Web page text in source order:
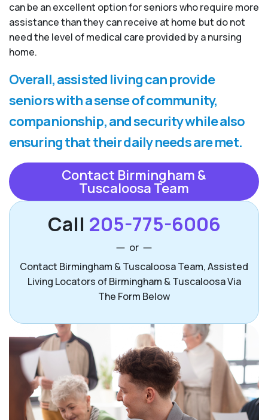
can be an excellent option for seniors who require more
assistance than they can receive at home but do not
need the level of medical care provided by a nursing
home.
Overall, assisted living can provide
seniors with a sense of community,
companionship, and security while also
ensuring that their daily needs are met.
Contact Birmingham &
Tuscaloosa Team
Call 205-775-6006
or
Contact Birmingham & Tuscaloosa Team, Assisted
Living Locators of Birmingham & Tuscaloosa Via
The Form Below